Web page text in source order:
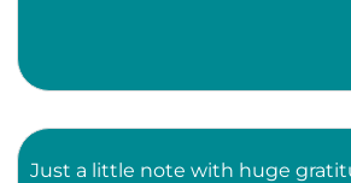
Just a little note with huge